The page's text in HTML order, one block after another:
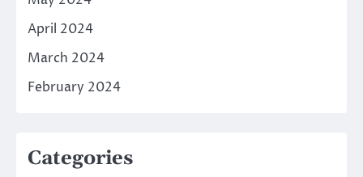
April 2024
March 2024
February 2024
Categories